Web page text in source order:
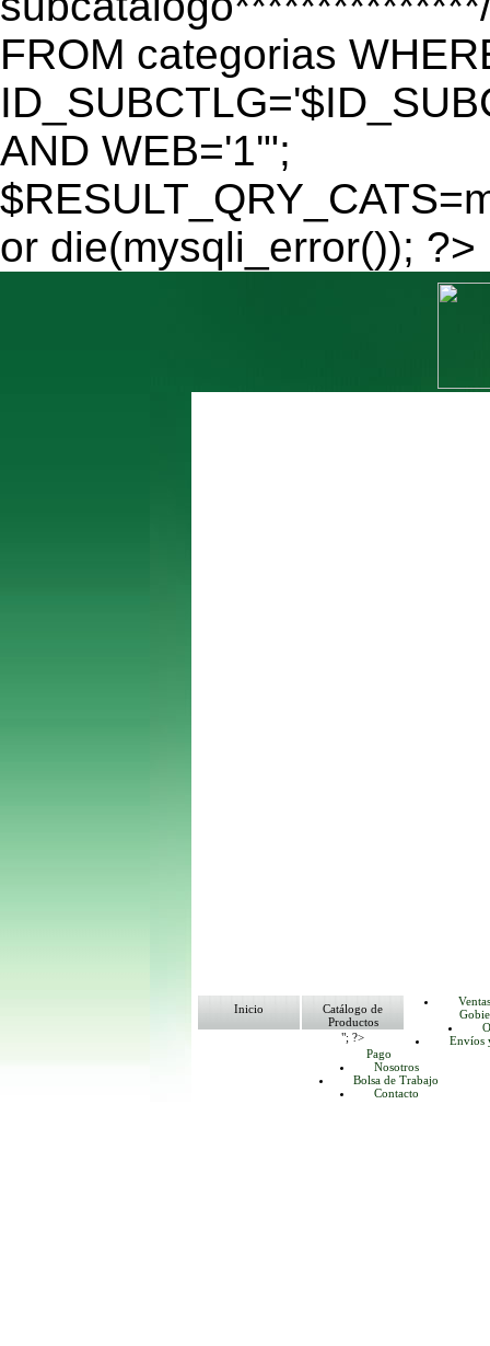
FROM categorias
AND WEB='1'";
or die(mysqli_error()); ?>
Inicio
Catálogo de
Productos
"; ?>
Envíos
Pago
Nosotros
Bolsa de Trabajo
Contacto